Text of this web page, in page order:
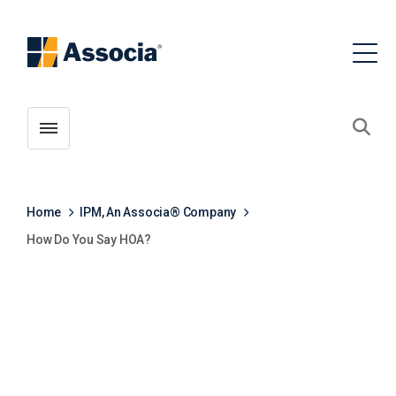
Toggle menubar
Home
IPM, An Associa® Company
How Do You Say HOA?